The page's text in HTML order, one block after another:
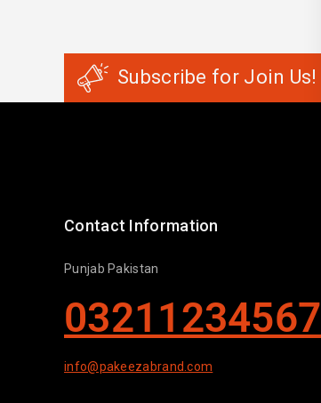
Subscribe for Join Us!
Contact Information
Punjab Pakistan
03211234567
info@pakeezabrand.com